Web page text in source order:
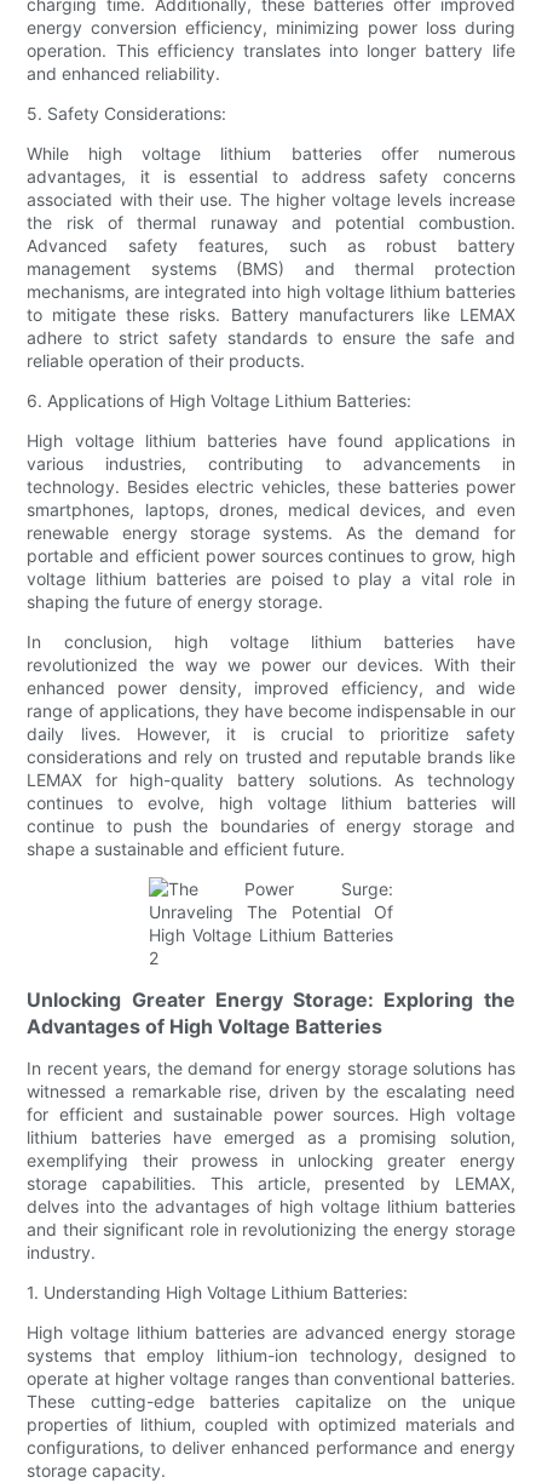
energy conversion efficiency, minimizing power loss during
operation. This efficiency translates into longer battery life
and enhanced reliability.
5. Safety Considerations:
While high voltage lithium batteries offer numerous
advantages, it is essential to address safety concerns
associated with their use. The higher voltage levels increase
the risk of thermal runaway and potential combustion.
Advanced safety features, such as robust battery
management systems (BMS) and thermal protection
mechanisms, are integrated into high voltage lithium batteries
to mitigate these risks. Battery manufacturers like LEMAX
adhere to strict safety standards to ensure the safe and
reliable operation of their products.
6. Applications of High Voltage Lithium Batteries:
High voltage lithium batteries have found applications in
various industries, contributing to advancements in
technology. Besides electric vehicles, these batteries power
smartphones, laptops, drones, medical devices, and even
renewable energy storage systems. As the demand for
portable and efficient power sources continues to grow, high
voltage lithium batteries are poised to play a vital role in
shaping the future of energy storage.
In conclusion, high voltage lithium batteries have
revolutionized the way we power our devices. With their
enhanced power density, improved efficiency, and wide
range of applications, they have become indispensable in our
daily lives. However, it is crucial to prioritize safety
considerations and rely on trusted and reputable brands like
LEMAX for high-quality battery solutions. As technology
continues to evolve, high voltage lithium batteries will
continue to push the boundaries of energy storage and
shape a sustainable and efficient future.
Unlocking Greater Energy Storage: Exploring the
Advantages of High Voltage Batteries
In recent years, the demand for energy storage solutions has
witnessed a remarkable rise, driven by the escalating need
for efficient and sustainable power sources. High voltage
lithium batteries have emerged as a promising solution,
exemplifying their prowess in unlocking greater energy
storage capabilities. This article, presented by LEMAX,
delves into the advantages of high voltage lithium batteries
and their significant role in revolutionizing the energy storage
industry.
1. Understanding High Voltage Lithium Batteries:
High voltage lithium batteries are advanced energy storage
systems that employ lithium-ion technology, designed to
operate at higher voltage ranges than conventional batteries.
These cutting-edge batteries capitalize on the unique
properties of lithium, coupled with optimized materials and
configurations, to deliver enhanced performance and energy
storage capacity.